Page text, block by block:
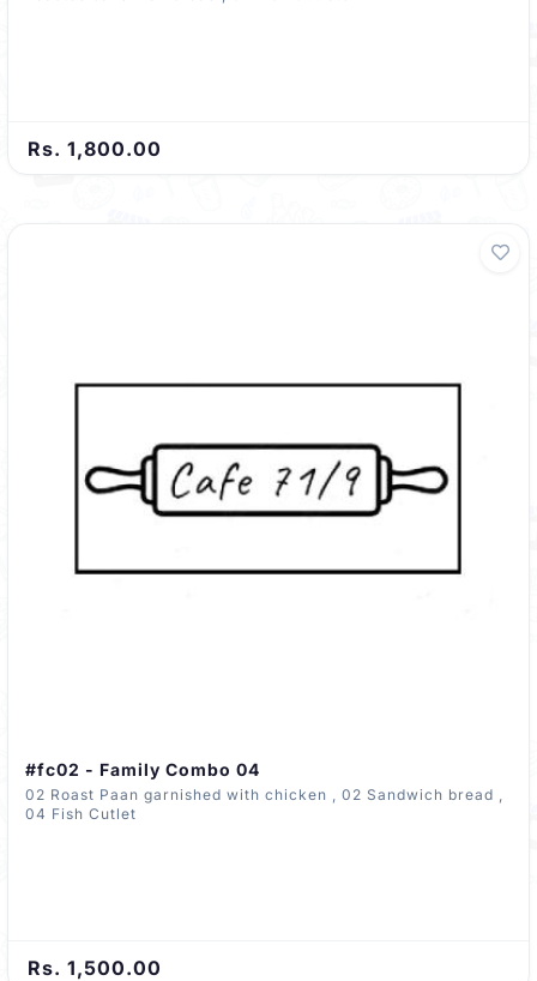
Rs. 1,800.00
#fc02 - Family Combo 04
02 Roast Paan garnished with chicken , 02 Sandwich bread ,
04 Fish Cutlet
Rs. 1,500.00